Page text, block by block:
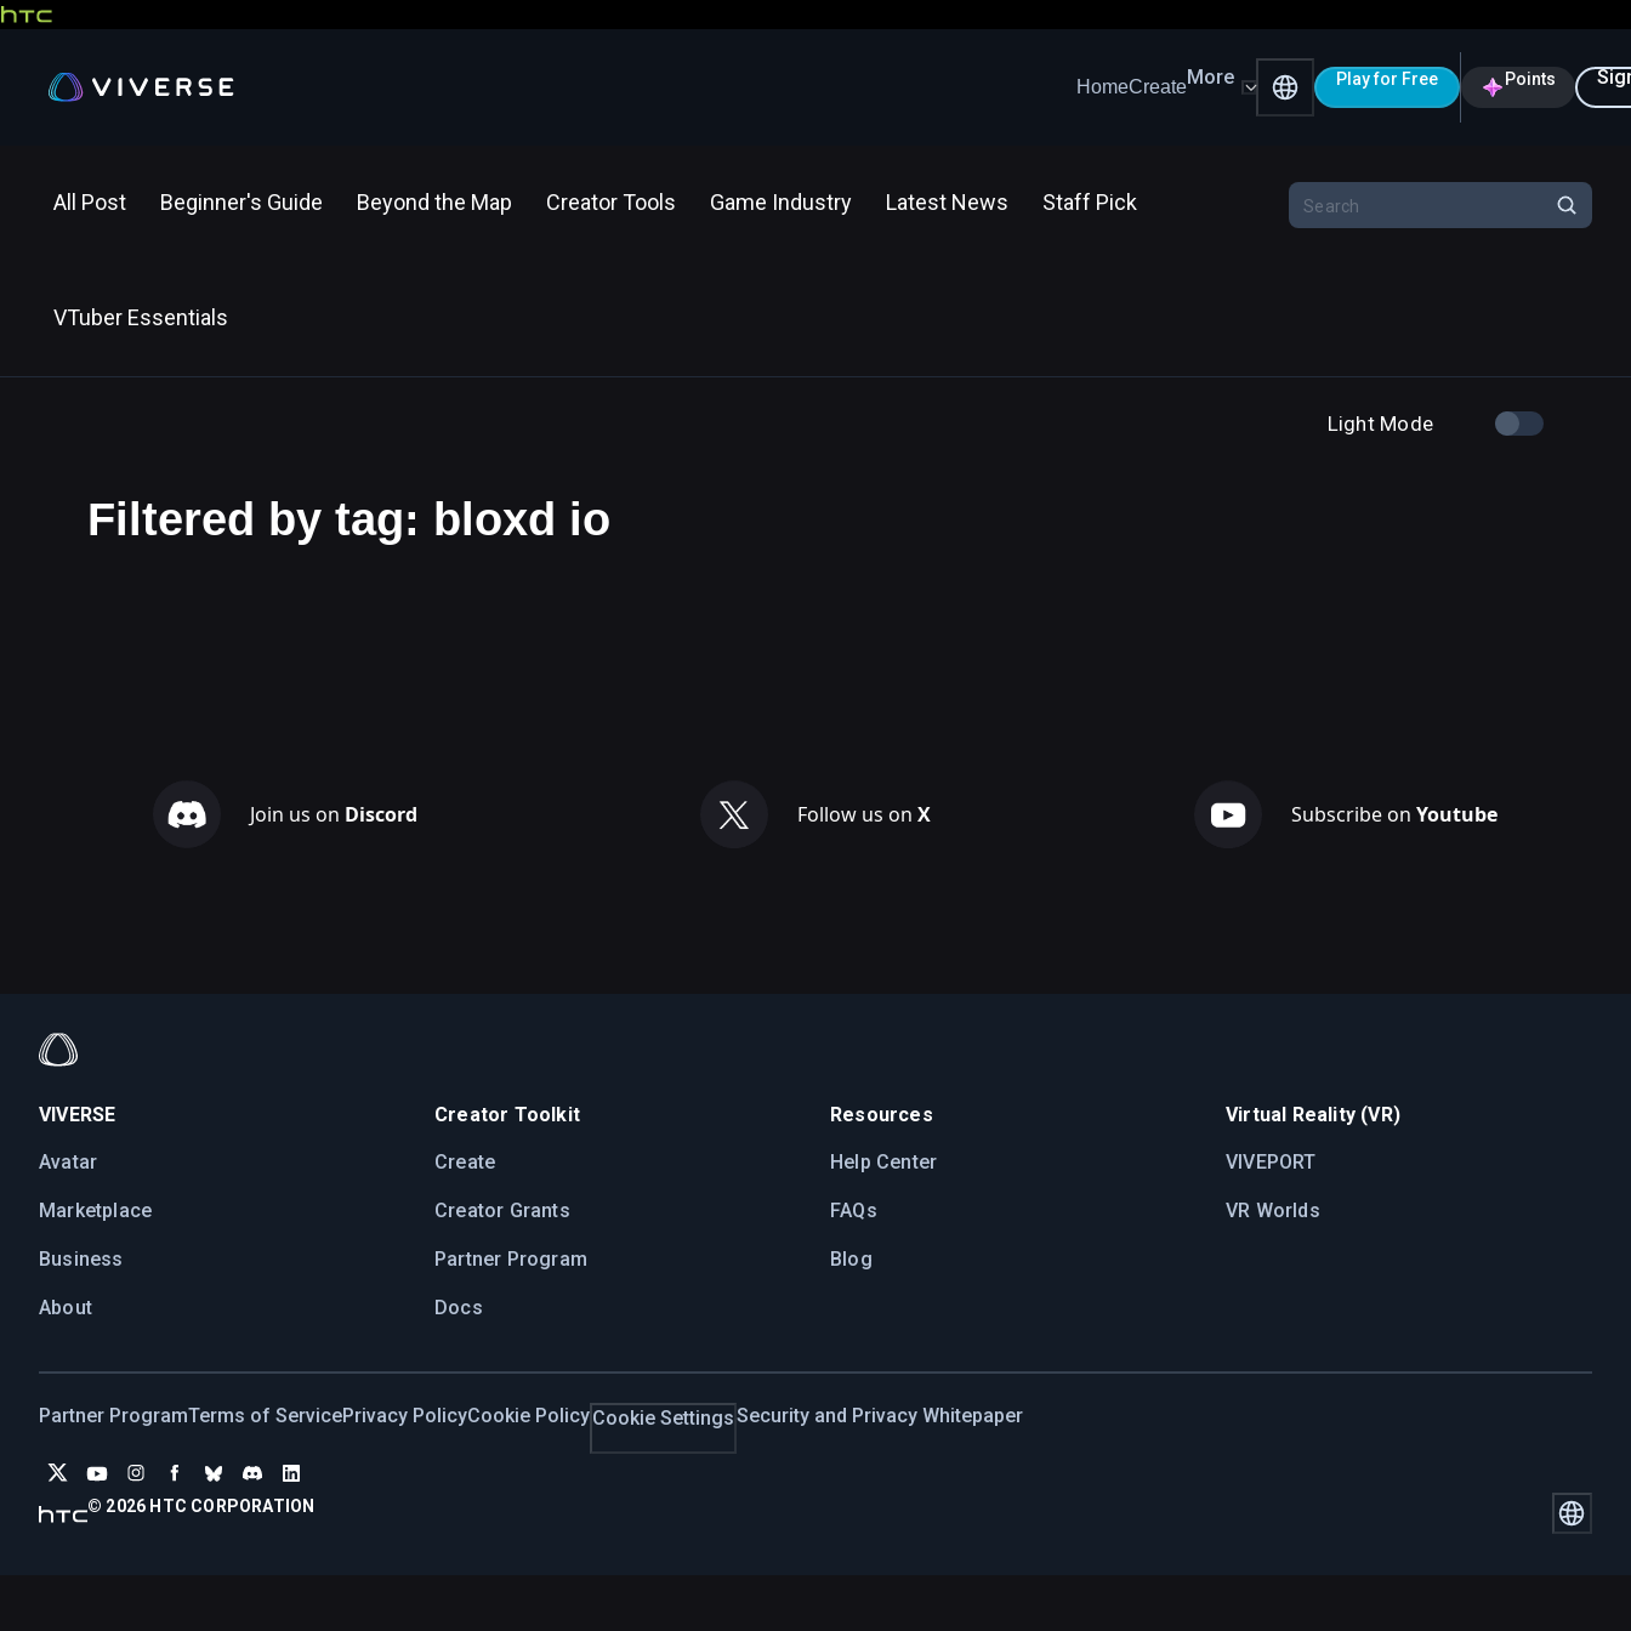
HomeCreateMore Play for Free Points
All Post Beginner's Guide Beyond the Map Creator Tools Game Industry Latest News Staff Pick
VTuber Essentials
Light Mode
Filtered by tag: bloxd io
Join us on Discord Follow us on X Subscribe onYoutube
VIVERSE
Avatar
Marketplace
Business
About
Creator Toolkit
Create
Creator Grants
Partner Program
Docs
Resources
Help Center
FAQs
Blog
Virtual Reality (VR)
VIVEPORT
VR Worlds
Partner ProgramTerms of ServicePrivacy PolicyCookie PolicyCookie SettingsSecurity and Privacy Whitepaper
© 2026 HTC CORPORATION